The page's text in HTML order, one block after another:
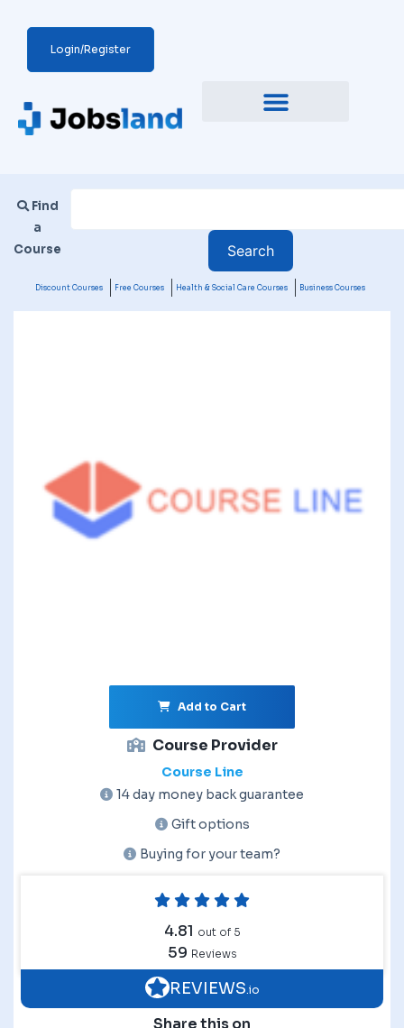
Login/Register
Find
a
Course
Discount Courses Free Courses Health & Social Care Courses Business Courses
Add to Cart
Course Provider
Course Line
14 day money back guarantee
Gift options
Buying for your team?
4.81 out of 5
59 Reviews
REVIEWS .io
Share this on